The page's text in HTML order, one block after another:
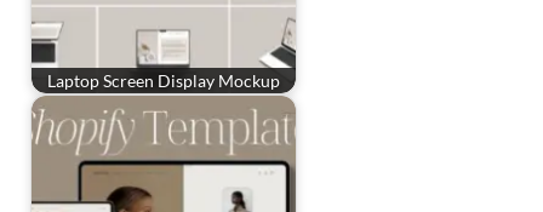
Laptop Screen Display Mockup